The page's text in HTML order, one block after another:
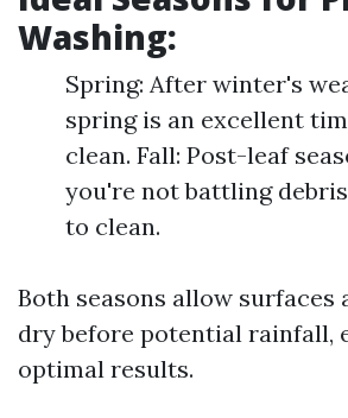
Washing:
Spring: After winter's
spring is an excellent
clean. Fall: Post-leaf
you're not battling
to clean.
Both seasons allow surfaces
dry before potential rainfall,
optimal results.